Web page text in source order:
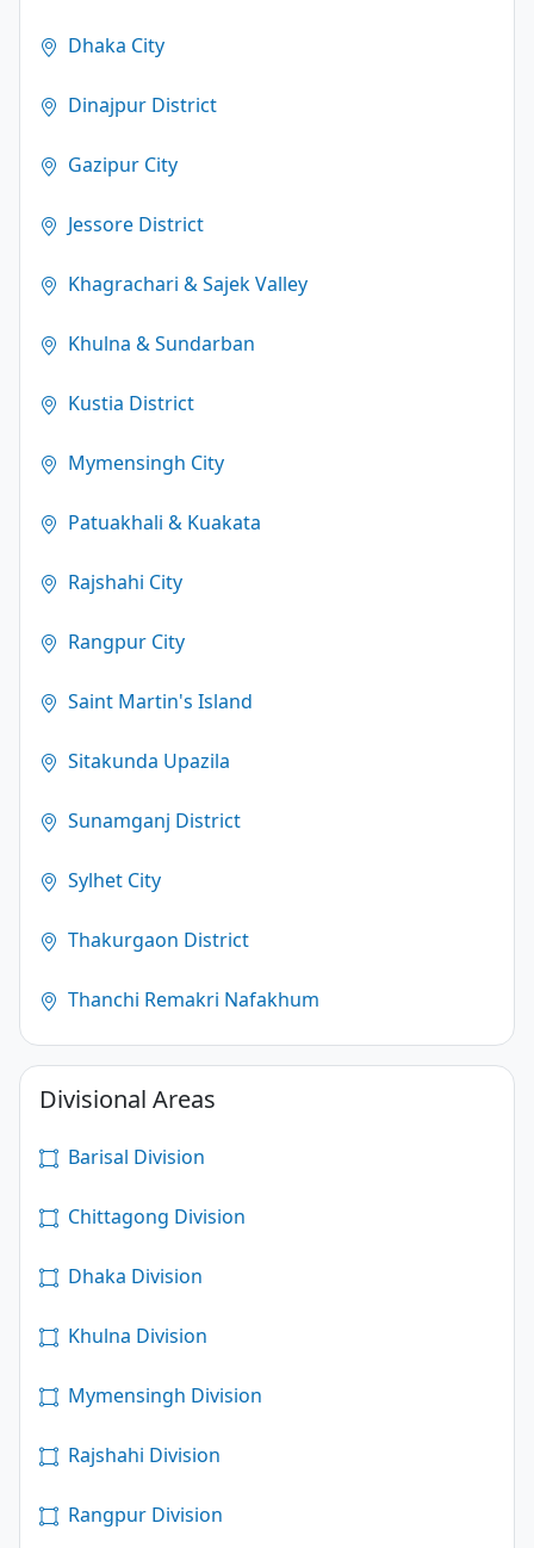
Dhaka City
Dinajpur District
Gazipur City
Jessore District
Khagrachari & Sajek Valley
Khulna & Sundarban
Kustia District
Mymensingh City
Patuakhali & Kuakata
Rajshahi City
Rangpur City
Saint Martin's Island
Sitakunda Upazila
Sunamganj District
Sylhet City
Thakurgaon District
Thanchi Remakri Nafakhum
Divisional Areas
Barisal Division
Chittagong Division
Dhaka Division
Khulna Division
Mymensingh Division
Rajshahi Division
Rangpur Division